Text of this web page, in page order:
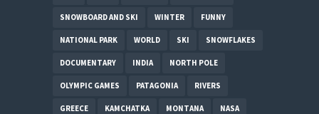
SNOWBOARD AND SKI WINTER FUNNY
NATIONAL PARK WORLD SKI SNOWFLAKES
DOCUMENTARY INDIA NORTH POLE
OLYMPIC GAMES PATAGONIA RIVERS
GREECE KAMCHATKA MONTANA NASA